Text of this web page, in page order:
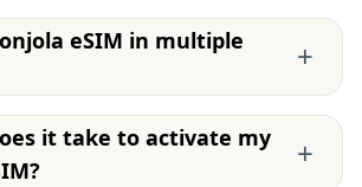
eSIM in multiple
+
it take to activate my
+